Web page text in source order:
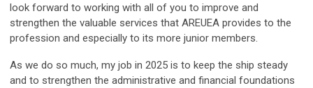
look forward to working with all of you to improve and
strengthen the valuable services that AREUEA provides to the
profession and especially to its more junior members.
As we do so much, my job in 2025 is to keep the ship steady
and to strengthen the administrative and financial foundations